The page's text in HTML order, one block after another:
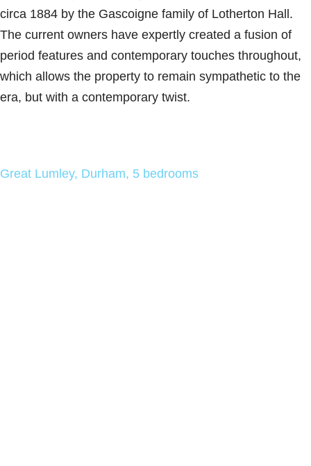
circa 1884 by the Gascoigne family of Lotherton Hall.
The current owners have expertly created a fusion of
period features and contemporary touches throughout,
which allows the property to remain sympathetic to the
era, but with a contemporary twist.
Great Lumley, Durham, 5 bedrooms